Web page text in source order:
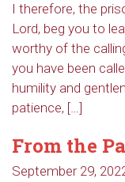
I therefore, the
Lord, beg you to
worthy of the
you have been
humility and
patience, […]
From the
September 29,